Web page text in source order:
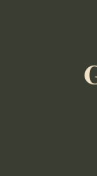
45